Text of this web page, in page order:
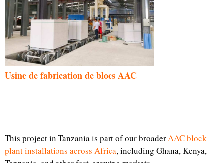
Usine de fabrication de blocs AAC
This project in Tanzania is part of our broader AAC block
plant installations across Africa, including Ghana, Kenya,